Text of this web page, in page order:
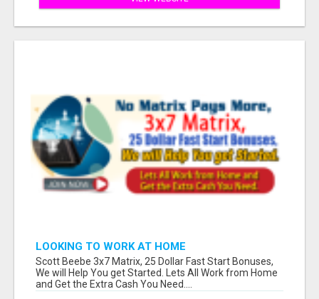
LOOKING TO WORK AT HOME
Scott Beebe 3x7 Matrix, 25 Dollar Fast Start Bonuses,
We will Help You get Started. Lets All Work from Home
and Get the Extra Cash You Need....